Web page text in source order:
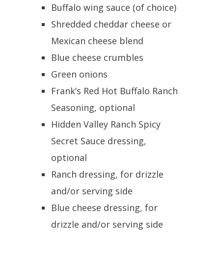
Buffalo wing sauce (of choice)
Shredded cheddar cheese or
Mexican cheese blend
Blue cheese crumbles
Green onions
Frank’s Red Hot Buffalo Ranch
Seasoning, optional
Hidden Valley Ranch Spicy
Secret Sauce dressing,
optional
Ranch dressing, for drizzle
and/or serving side
Blue cheese dressing, for
drizzle and/or serving side